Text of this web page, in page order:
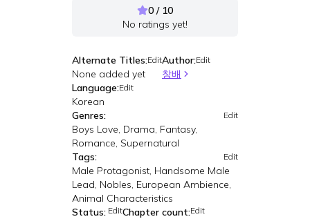
0 / 10
No ratings yet!
Alternate Titles:Edit
None added yet
Author:Edit
창배
Language:Edit
Korean
Genres:
Edit
Boys Love, Drama, Fantasy,
Romance, Supernatural
Tags:
Edit
Male Protagonist, Handsome Male
Lead, Nobles, European Ambience,
Animal Characteristics
Status: EditChapter count:Edit